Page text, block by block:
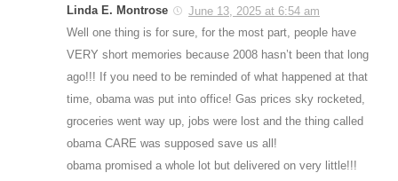
Linda E. Montrose
June 13, 2025 at 6:54 am
Well one thing is for sure, for the most part, people have
VERY short memories because 2008 hasn’t been that long
ago!!! If you need to be reminded of what happened at that
time, obama was put into office! Gas prices sky rocketed,
groceries went way up, jobs were lost and the thing called
obama CARE was supposed save us all!
obama promised a whole lot but delivered on very little!!!